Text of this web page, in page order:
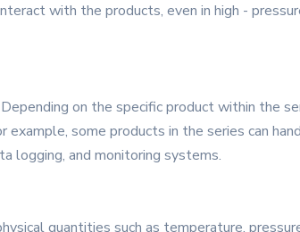
with the products, even in high -
on the specific product within the
some products in the series can
logging, and monitoring systems.
quantities such as temperature,